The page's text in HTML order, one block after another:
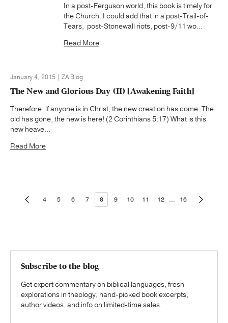
In a post-Ferguson world, this book is timely for
the Church. I could add that in a post-Trail-of-
Tears, post-Stonewall riots, post-9/11 wo...
Read More
January 4, 2015 | ZA Blog
The New and Glorious Day (II) [Awakening Faith]
Therefore, if anyone is in Christ, the new creation has come: The
old has gone, the new is here! (2 Corinthians 5:17) What is this
new heave...
Read More
4 5 6 7 8 9 10 11 12 ... 16
Subscribe to the blog
Get expert commentary on biblical languages, fresh
explorations in theology, hand-picked book excerpts,
author videos, and info on limited-time sales.